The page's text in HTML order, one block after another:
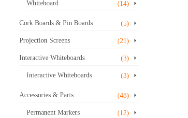
Whiteboard (14)
Cork Boards & Pin Boards (5)
Projection Screens (21)
Interactive Whiteboards (3)
Interactive Whiteboards (3)
Accessories & Parts (48)
Permanent Markers (12)